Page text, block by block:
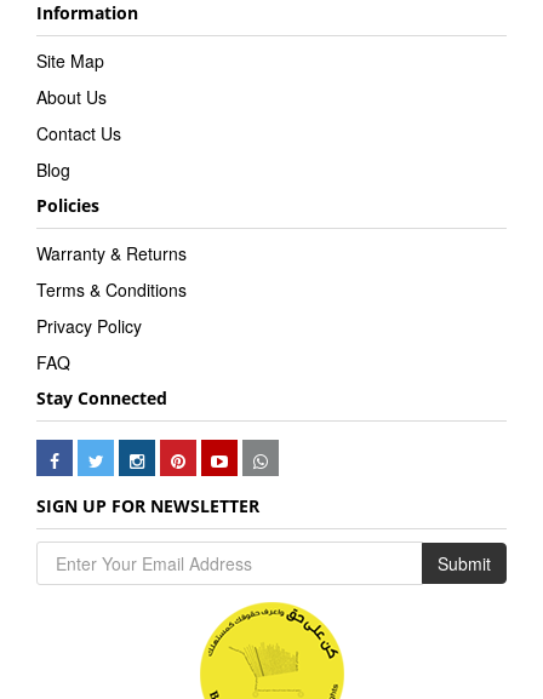
Information
Site Map
About Us
Contact Us
Blog
Policies
Warranty & Returns
Terms & Conditions
Privacy Policy
FAQ
Stay Connected
SIGN UP FOR NEWSLETTER
Submit